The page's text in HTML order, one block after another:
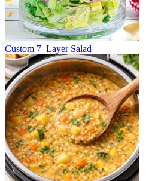
Custom 7–Layer Salad